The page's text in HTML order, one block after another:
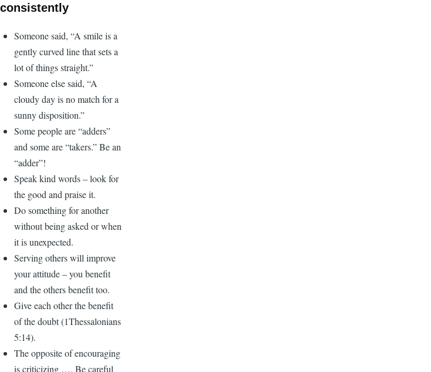
consistently
Someone said, “A smile is a
gently curved line that sets a
lot of things straight.”
Someone else said, “A
cloudy day is no match for a
sunny disposition.”
Some people are “adders”
and some are “takers.” Be an
“adder”!
Speak kind words – look for
the good and praise it.
Do something for another
without being asked or when
it is unexpected.
Serving others will improve
your attitude – you benefit
and the others benefit too.
Give each other the benefit
of the doubt (1Thessalonians
5:14).
The opposite of encouraging
is criticizing …. Be careful